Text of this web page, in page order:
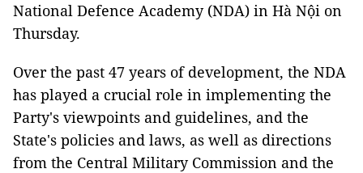
National Defence Academy (NDA) in Hà Nội on
Thursday.
Over the past 47 years of development, the NDA
has played a crucial role in implementing the
Party's viewpoints and guidelines, and the
State's policies and laws, as well as directions
from the Central Military Commission and the